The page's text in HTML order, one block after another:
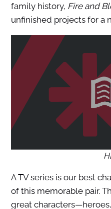
family history, Fire and
unfinished projects for a
A TV series is our best
of this memorable pair.
great